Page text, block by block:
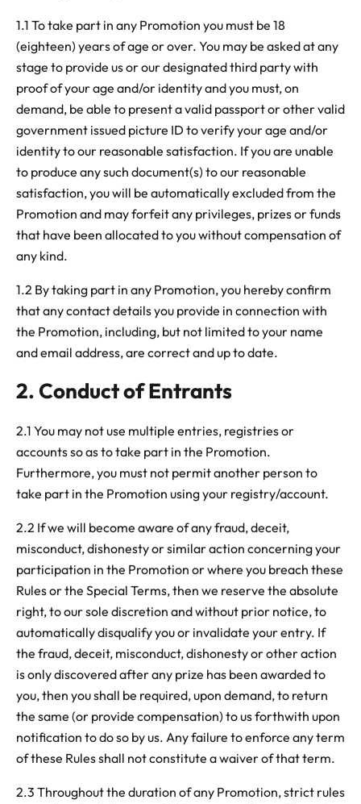
1.1 To take part in any Promotion you must be 18
(eighteen) years of age or over. You may be asked at any
stage to provide us or our designated third party with
proof of your age and/or identity and you must, on
demand, be able to present a valid passport or other valid
government issued picture ID to verify your age and/or
identity to our reasonable satisfaction. If you are unable
to produce any such document(s) to our reasonable
satisfaction, you will be automatically excluded from the
Promotion and may forfeit any privileges, prizes or funds
that have been allocated to you without compensation of
any kind.
1.2 By taking part in any Promotion, you hereby confirm
that any contact details you provide in connection with
the Promotion, including, but not limited to your name
and email address, are correct and up to date.
2. Conduct of Entrants
2.1 You may not use multiple entries, registries or
accounts so as to take part in the Promotion.
Furthermore, you must not permit another person to
take part in the Promotion using your registry/account.
2.2 If we will become aware of any fraud, deceit,
misconduct, dishonesty or similar action concerning your
participation in the Promotion or where you breach these
Rules or the Special Terms, then we reserve the absolute
right, to our sole discretion and without prior notice, to
automatically disqualify you or invalidate your entry. If
the fraud, deceit, misconduct, dishonesty or other action
is only discovered after any prize has been awarded to
you, then you shall be required, upon demand, to return
the same (or provide compensation) to us forthwith upon
notification to do so by us. Any failure to enforce any term
of these Rules shall not constitute a waiver of that term.
2.3 Throughout the duration of any Promotion, strict rules